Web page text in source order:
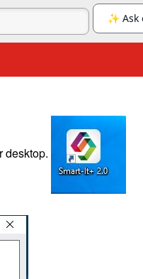
desktop.